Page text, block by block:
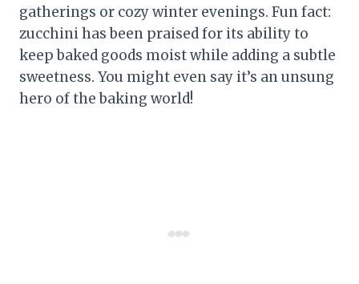
gatherings or cozy winter evenings. Fun fact:
zucchini has been praised for its ability to
keep baked goods moist while adding a subtle
sweetness. You might even say it’s an unsung
hero of the baking world!